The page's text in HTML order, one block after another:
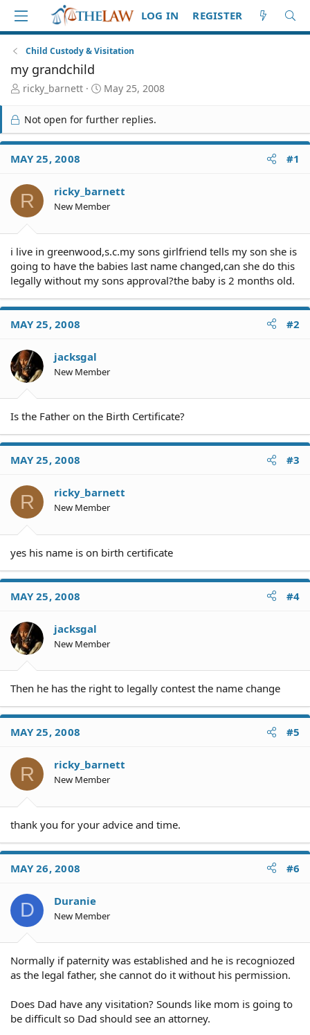
LOG IN REGISTER
Child Custody & Visitation
my grandchild
T
r
e
a
d
S
a
r
t
ricky_barnett
S
a
r
t
e
May 25, 2008
Not open for further replies.
MAY 25, 2008 #1
R ricky_barnett
New Member
i live in greenwood,s.c.my sons girlfriend tells my son she is
going to have the babies last name changed,can she do this
legally without my sons approval?the baby is 2 months old.
MAY 25, 2008 #2
jacksgal
New Member
Is the Father on the Birth Certificate?
MAY 25, 2008 #3
R ricky_barnett
New Member
yes his name is on birth certificate
MAY 25, 2008 #4
jacksgal
New Member
Then he has the right to legally contest the name change
MAY 25, 2008 #5
R ricky_barnett
New Member
thank you for your advice and time.
MAY 26, 2008 #6
D Duranie
New Member
Normally if paternity was established and he is recogniozed
as the legal father, she cannot do it without his permission.
Does Dad have any visitation? Sounds like mom is going to
be difficult so Dad should see an attorney.